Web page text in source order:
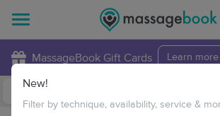
MassageBook Gift Cards Learn more
New!
Filter by technique, availability, service &